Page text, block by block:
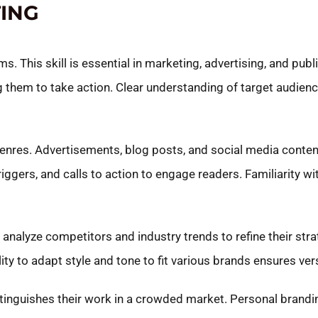
This skill is essential in marketing, advertising, and
to take action. Clear understanding of target
Advertisements, blog posts, and social media
and calls to action to engage readers. Familiarity
analyze competitors and industry trends to refine their
to adapt style and tone to fit various brands ensures
their work in a crowded market. Personal